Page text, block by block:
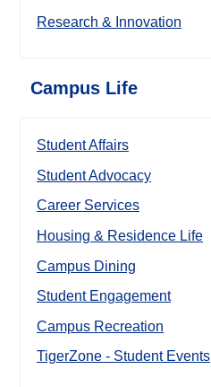
Research & Innovation
Campus Life
Student Affairs
Student Advocacy
Career Services
Housing & Residence Life
Campus Dining
Student Engagement
Campus Recreation
TigerZone - Student Events